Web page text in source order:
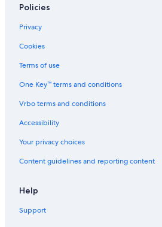
Apartments in Lucca
Hostels in Siena
Lucca Hotels
Resorts in Ravi
Hotels with Free Airport Shuttle in Florence
Villas in Lucca
Apartments in Forte dei Marmi
Policies
Privacy
Cookies
Terms of use
One Key™ terms and conditions
Vrbo terms and conditions
Accessibility
Your privacy choices
Content guidelines and reporting content
Help
Support